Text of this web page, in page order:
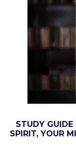
STUDY GUIDE
SPIRIT, YOUR